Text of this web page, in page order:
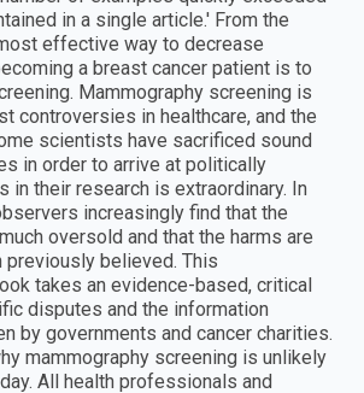
in a single article.' From the
effective way to decrease
a breast cancer patient is to
Mammography screening is
controversies in healthcare, and the
scientists have sacrificed sound
in order to arrive at politically
in their research is extraordinary. In
increasingly find that the
oversold and that the harms are
previously believed. This
takes an evidence-based, critical
disputes and the information
by governments and cancer charities.
mammography screening is unlikely
All health professionals and